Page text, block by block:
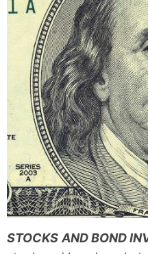
STOCKS AND BOND